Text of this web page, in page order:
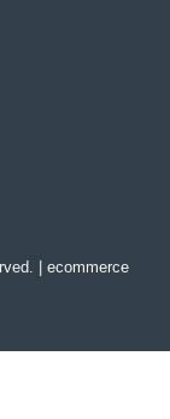
| ecommerce